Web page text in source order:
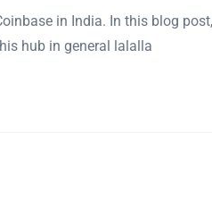
in India. In this blog
hub in general lalalla